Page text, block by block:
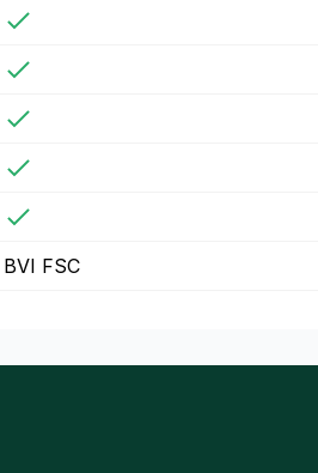
BVI FSC